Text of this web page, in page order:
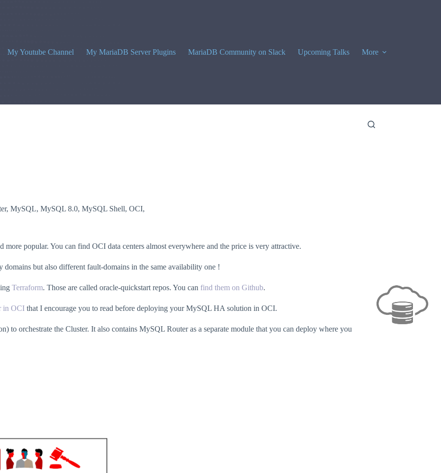
My Youtube Channel My MariaDB Server Plugins MariaDB Community on Slack Upcoming Talks More
, MySQL, MySQL 8.0, MySQL Shell, OCI,
more popular. You can find OCI data centers almost everywhere and the price is very attractive.
but also different fault-domains in the same availability one !
Terraform. Those are called oracle-quickstart repos. You can find them on Github.
in OCI that I encourage you to read before deploying your MySQL HA solution in OCI.
to orchestrate the Cluster. It also contains MySQL Router as a separate module that you can deploy where you